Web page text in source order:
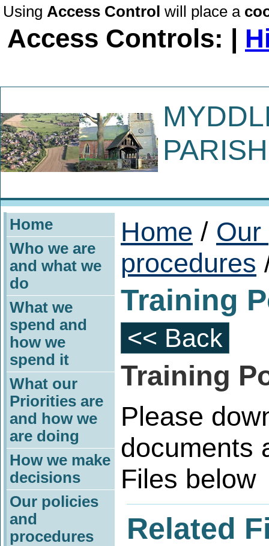
Using Access Control will place a
Access Controls: |
Home
Who we are
and what we
do
What we
spend and
how we
spend it
What our
Priorities are
and how we
are doing
How we make
decisions
Our policies
and
procedures
Home /
procedures
Training
<< Back
Training
Please
documents
Files below
Related